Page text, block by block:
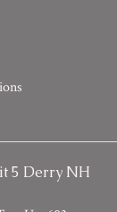
5 Derry NH